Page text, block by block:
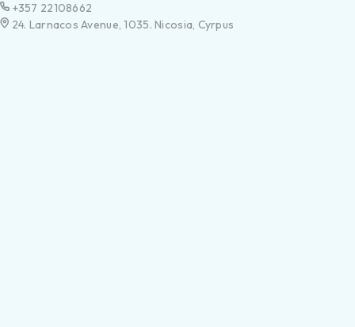
+357 22108662
24. Larnacos Avenue, 1035. Nicosia, Cyrpus